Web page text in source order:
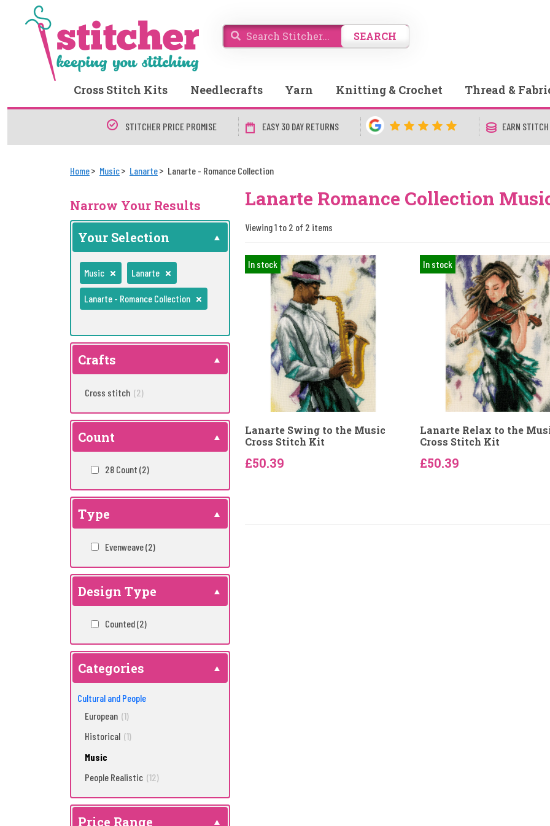
SEARCH
Cross Stitch Kits Needlecrafts Yarn Knitting & Crochet Thread &
STITCHER PRICE PROMISE EASY 30 DAY RETURNS EARN
Home Music Lanarte Lanarte - Romance Collection
Narrow Your Results
Your Selection
Music Lanarte
Lanarte - Romance Collection
Crafts
Cross stitch (2)
Count
28 Count (2)
Type
Evenweave(2)
Design Type
Counted(2)
Categories
Cultural and People
European (1)
Historical (1)
Music
People Realistic (12)
Price Range
Lanarte Romance Collection
Viewing 1 to 2 of 2 items
In stock
Lanarte Swing to the Music
Cross Stitch Kit
£50.39
In stock
Lanarte Relax to the
Cross Stitch Kit
£50.39